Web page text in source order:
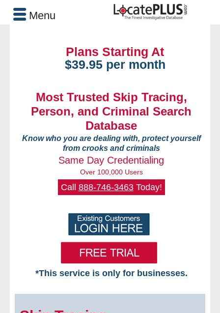
Plans Starting At
$39.95 per month
Most Trusted Skip Tracing,
Person, and Criminal Search
Database
Know who you are dealing with, protect yourself
from crooks and criminals
Same Day Credentialing
Over 100,000 Users
Call 888-746-3463Today!
*This service is only for businesses.
Menu